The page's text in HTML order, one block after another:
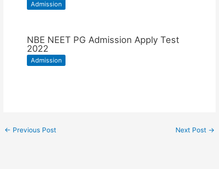
Admission
NBE NEET PG Admission Apply Test
2022
Admission
← Previous Post Next Post →